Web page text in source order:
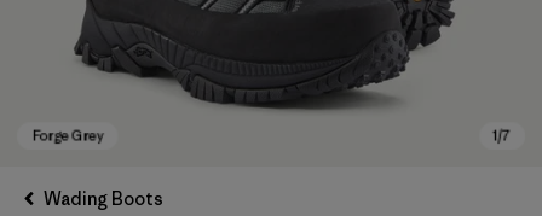
Wading Boots